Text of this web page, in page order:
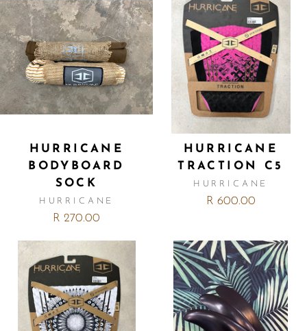
HURRICANE
BODYBOARD
SOCK
HURRICANE
R 270.00
HURRICANE
TRACTION C5
HURRICANE
R 600.00